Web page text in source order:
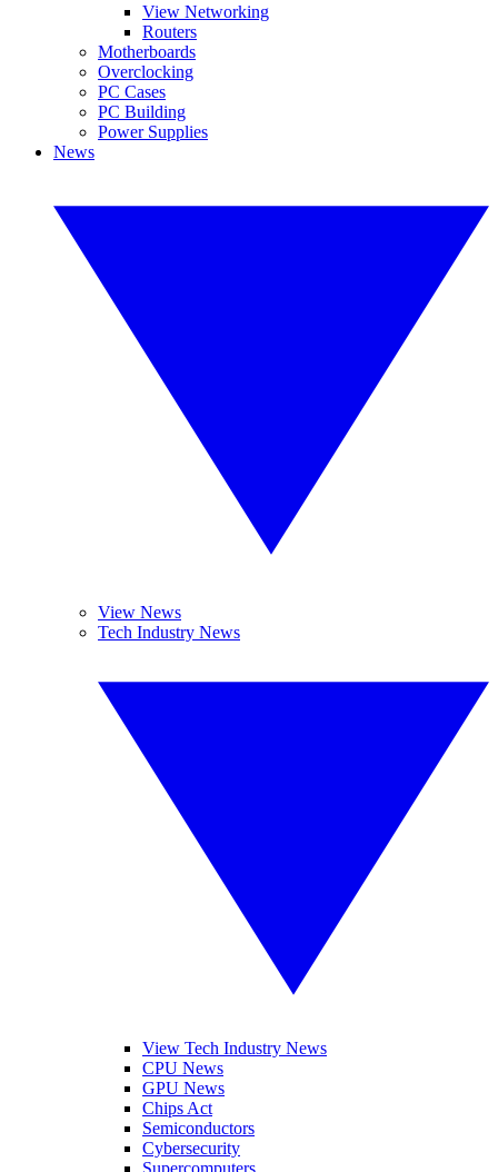
View Networking
Routers
Motherboards
Overclocking
PC Cases
PC Building
Power Supplies
News
View News
Tech Industry News
View Tech Industry News
CPU News
GPU News
Chips Act
Semiconductors
Cybersecurity
Supercomputers